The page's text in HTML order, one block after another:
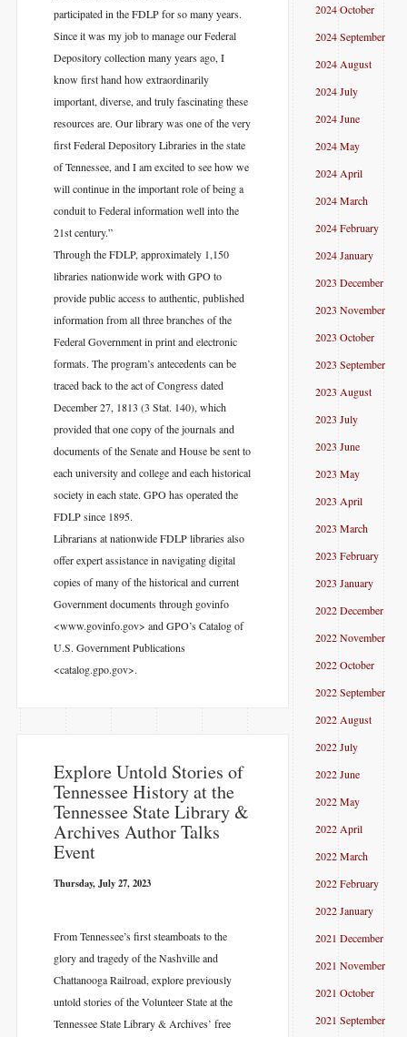
participated in the FDLP for so many years.
Since it was my job to manage our Federal
Depository collection many years ago, I
know first hand how extraordinarily
important, diverse, and truly fascinating these
resources are. Our library was one of the very
first Federal Depository Libraries in the state
of Tennessee, and I am excited to see how we
will continue in the important role of being a
conduit to Federal information well into the
21st century.”
Through the FDLP, approximately 1,150
libraries nationwide work with GPO to
provide public access to authentic, published
information from all three branches of the
Federal Government in print and electronic
formats. The program’s antecedents can be
traced back to the act of Congress dated
December 27, 1813 (3 Stat. 140), which
provided that one copy of the journals and
documents of the Senate and House be sent to
each university and college and each historical
society in each state. GPO has operated the
FDLP since 1895.
Librarians at nationwide FDLP libraries also
offer expert assistance in navigating digital
copies of many of the historical and current
Government documents through govinfo
<www.govinfo.gov> and GPO’s Catalog of
U.S. Government Publications
<catalog.gpo.gov>.
Explore Untold Stories of
Tennessee History at the
Tennessee State Library &
Archives Author Talks
Event
Thursday, July 27, 2023
From Tennessee’s first steamboats to the
glory and tragedy of the Nashville and
Chattanooga Railroad, explore previously
untold stories of the Volunteer State at the
Tennessee State Library & Archives’ free
2024 October
2024 September
2024 August
2024 July
2024 June
2024 May
2024 April
2024 March
2024 February
2024 January
2023 December
2023 November
2023 October
2023 September
2023 August
2023 July
2023 June
2023 May
2023 April
2023 March
2023 February
2023 January
2022 December
2022 November
2022 October
2022 September
2022 August
2022 July
2022 June
2022 May
2022 April
2022 March
2022 February
2022 January
2021 December
2021 November
2021 October
2021 September